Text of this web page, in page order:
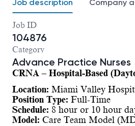
Job description Company
Job ID
104876
Category
Advance Practice Nurses
CRNA – Hospital-Based
Location: Miami Valley
Position Type: Full-Time
Schedule: 8 hour or 10 hour
Model: Care Team Model